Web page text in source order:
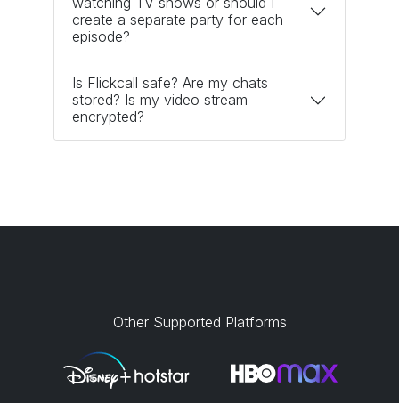
create a separate party for each
episode?
Is Flickcall safe? Are my chats
stored? Is my video stream
encrypted?
Other Supported Platforms